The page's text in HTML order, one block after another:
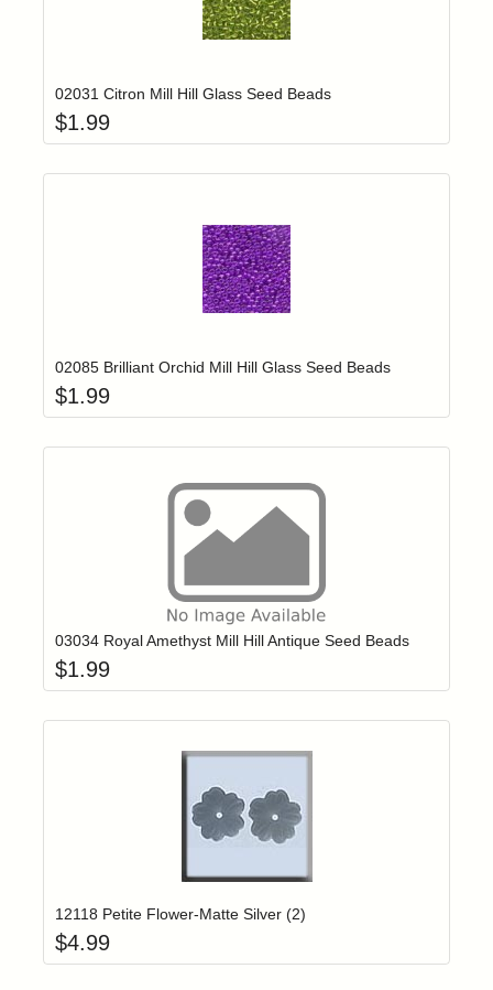
Login to add items to your wishlist
02031 Citron Mill Hill Glass Seed Beads
$1.99
Login to add items to your wishlist
02085 Brilliant Orchid Mill Hill Glass Seed Beads
$1.99
Login to add items to your wishlist
03034 Royal Amethyst Mill Hill Antique Seed Beads
$1.99
12118 Petite Flower-Matte Silver (2)
$4.99